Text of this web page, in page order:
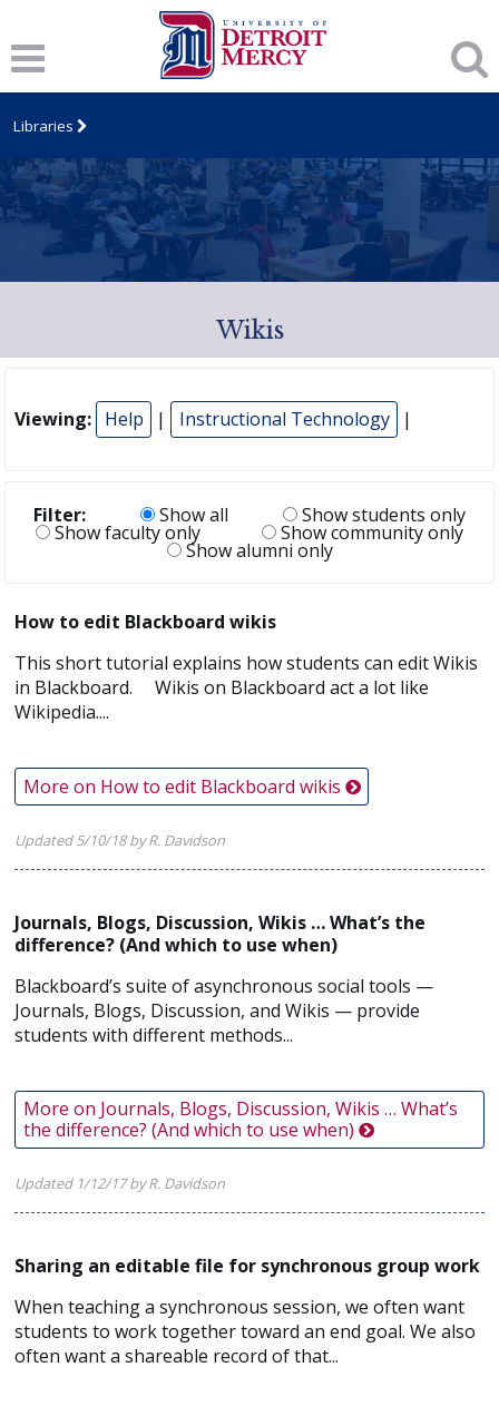
Libraries
Wikis
Viewing: Help | Instructional Technology |
Filter: Show all Show students only
Show faculty only Show community only
Show alumni only
How to edit Blackboard wikis
This short tutorial explains how students can edit Wikis
in Blackboard. Wikis on Blackboard act a lot like
Wikipedia....
More on How to edit Blackboard wikis
Updated 5/10/18 by R. Davidson
Journals, Blogs, Discussion, Wikis … What’s the
difference? (And which to use when)
Blackboard’s suite of asynchronous social tools —
Journals, Blogs, Discussion, and Wikis — provide
students with different methods...
More on Journals, Blogs, Discussion, Wikis … What’s
the difference? (And which to use when)
Updated 1/12/17 by R. Davidson
Sharing an editable file for synchronous group work
When teaching a synchronous session, we often want
students to work together toward an end goal. We also
often want a shareable record of that...